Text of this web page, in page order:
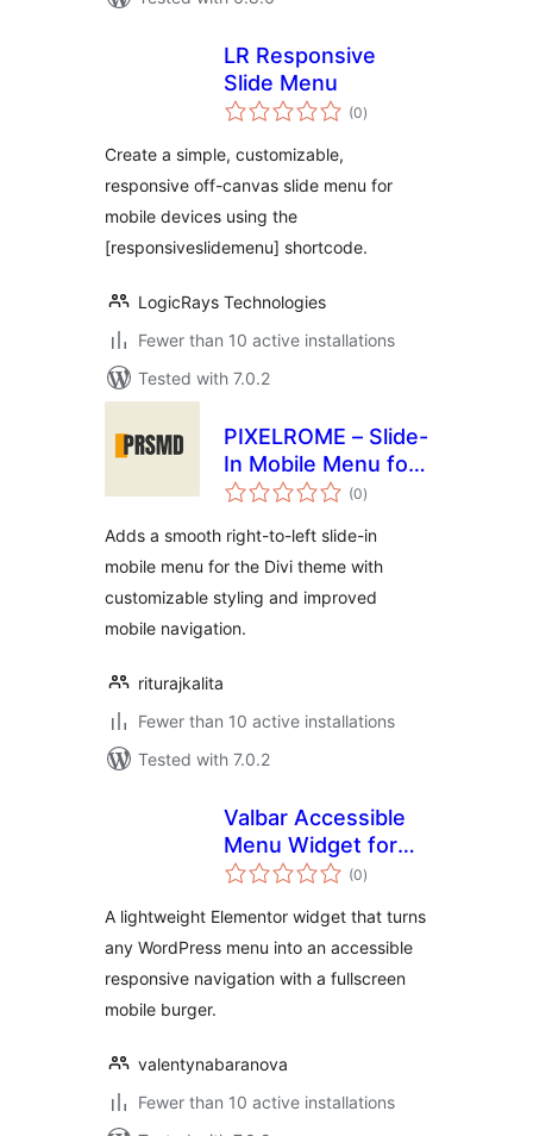
LR Responsive
Slide Menu
(0total
ratings
)
Create a simple, customizable,
responsive off-canvas slide menu for
mobile devices using the
[responsiveslidemenu] shortcode.
LogicRays Technologies
Fewer than 10 active installations
Tested with 7.0.2
PIXELROME – Slide-
In Mobile Menu for
Divi
(0total
ratings
)
Adds a smooth right-to-left slide-in
mobile menu for the Divi theme with
customizable styling and improved
mobile navigation.
riturajkalita
Fewer than 10 active installations
Tested with 7.0.2
Valbar Accessible
Menu Widget for
Elementor
(0total
ratings
)
A lightweight Elementor widget that turns
any WordPress menu into an accessible
responsive navigation with a fullscreen
mobile burger.
valentynabaranova
Fewer than 10 active installations